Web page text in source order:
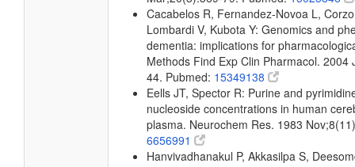
Cacabelos R, Fernandez-Novoa L,
Lombardi V, Kubota Y: Genomics and
dementia: implications for
Methods Find Exp Clin Pharmacol. 2004
44. Pubmed: 15349138
Eells JT, Spector R: Purine and
nucleoside concentrations in human
plasma. Neurochem Res. 1983
6656991
Hanvivadhanakul P, Akkasilpa S,